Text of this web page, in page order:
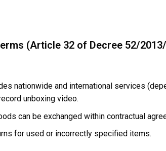
(Article 32 of Decree 52/
nationwide and international services
unboxing video.
can be exchanged within contractual
for used or incorrectly specified items.